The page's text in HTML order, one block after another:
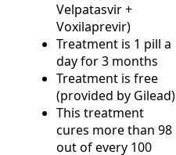
Velpatasvir +
Voxilaprevir)
Treatment is 1 pill a
day for 3 months
Treatment is free
(provided by Gilead)
This treatment
cures more than 98
out of every 100